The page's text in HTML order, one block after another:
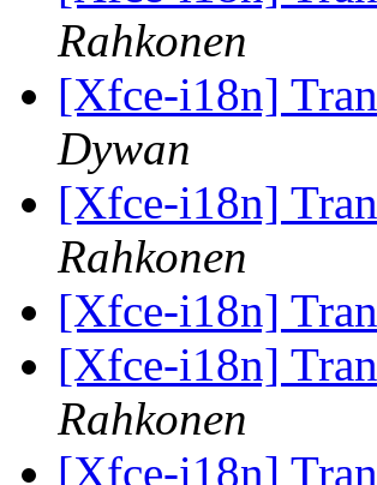
Rahkonen
[Xfce-i18n]
Dywan
[Xfce-i18n]
Rahkonen
[Xfce-i18n]
[Xfce-i18n]
Rahkonen
[Xfce-i18n]